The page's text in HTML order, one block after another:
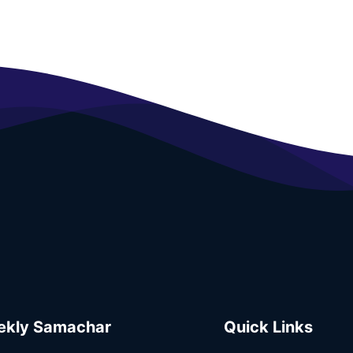
Samachar Quick Links